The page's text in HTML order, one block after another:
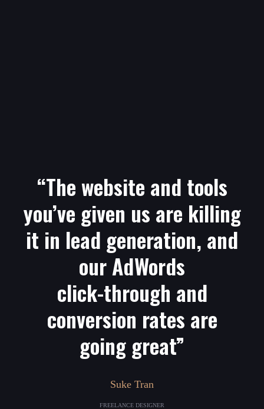
“The website and tools
you’ve given us are killing
it in lead generation, and
our AdWords
click-through and
conversion rates are
going great”
Suke Tran
FREELANCE DESIGNER